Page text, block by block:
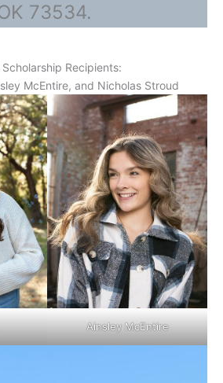
73534.
Recipients:
McEntire, and Nicholas Stroud
Ainsley McEntire